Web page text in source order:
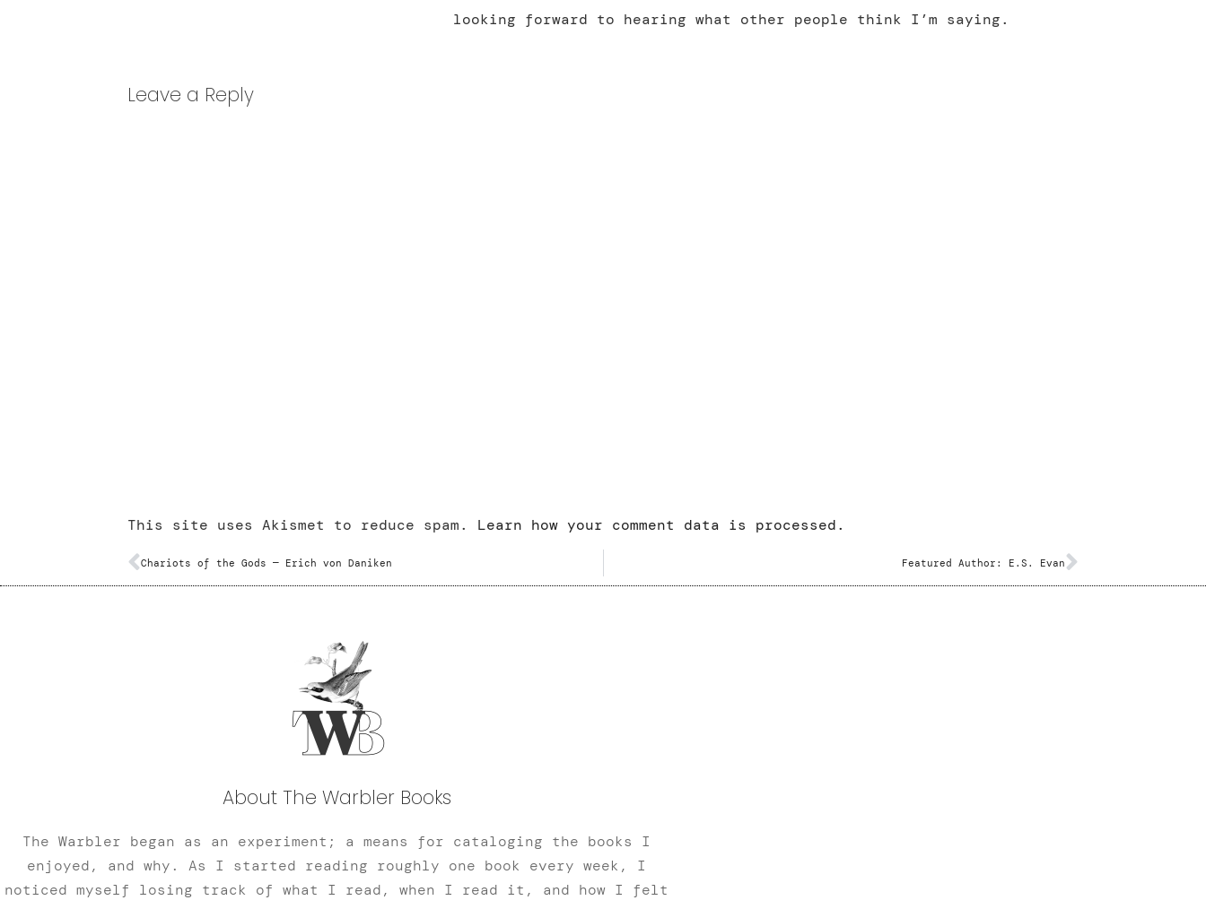
looking forward to hearing what other people think I’m saying.
Leave a Reply
This site uses Akismet to reduce spam. Learn how your comment data is processed.
Chariots of the Gods — Erich von Daniken Featured Author: E.S. Evan
About The Warbler Books
The Warbler began as an experiment; a means for cataloging the books I
enjoyed, and why. As I started reading roughly one book every week, I
noticed myself losing track of what I read, when I read it, and how I felt